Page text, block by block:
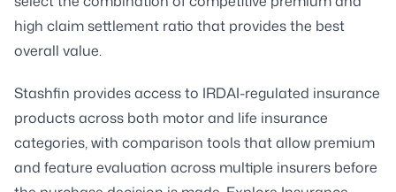
high claim settlement ratio that provides the best
overall value.
Stashfin provides access to IRDAI-regulated insurance
products across both motor and life insurance
categories, with comparison tools that allow premium
and feature evaluation across multiple insurers before